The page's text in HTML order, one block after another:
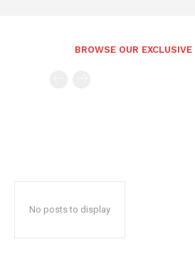
BROWSE OUR
No posts to display